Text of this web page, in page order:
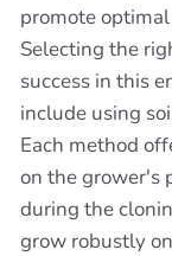
promote
Selecting the
success in this
include using
Each method
on the grower's
during the
grow robustly